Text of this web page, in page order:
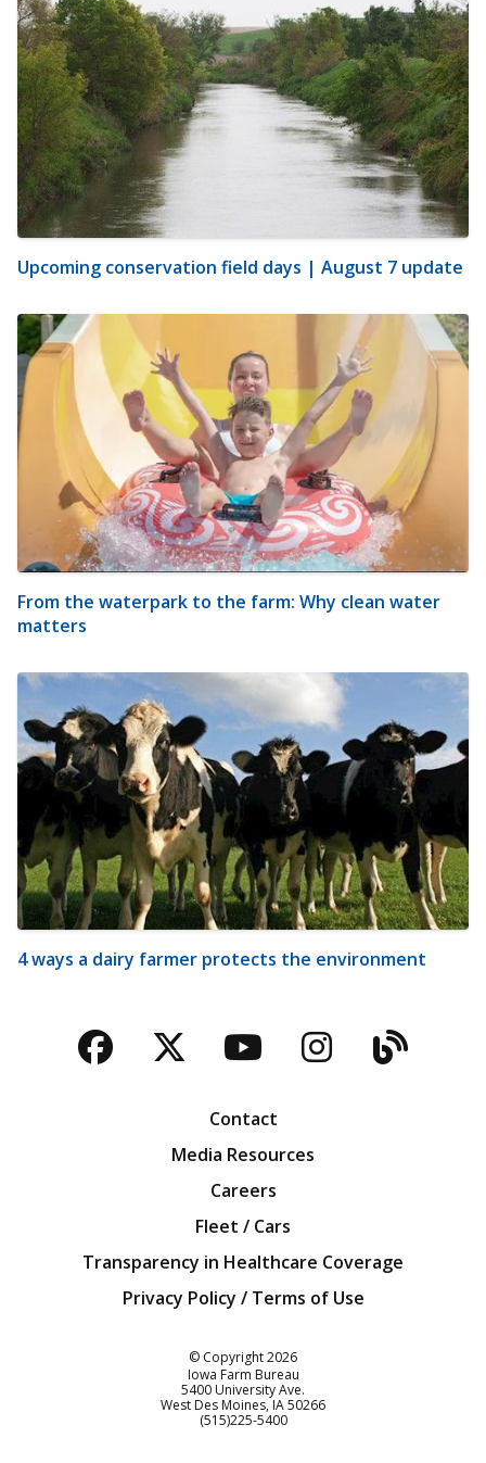
Upcoming conservation field days | August 7 update
From the waterpark to the farm: Why clean water
matters
4 ways a dairy farmer protects the environment
Facebook
TwitterYouTubeBlog
Contact
Media Resources
Careers
Fleet / Cars
Transparency in Healthcare Coverage
Privacy Policy / Terms of Use
© Copyright2026
Iowa Farm Bureau
5400 University Ave.
West Des Moines IA50266
Customer Service
(515)225-5400